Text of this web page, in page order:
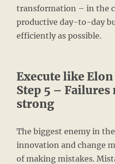
transformation – in the
productive day-to-day
efficiently as possible.
Execute like
Step 5 – Failures
strong
The biggest enemy in
innovation and change
of making mistakes.